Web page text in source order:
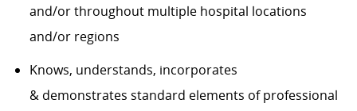
and/or throughout multiple hospital locations
and/or regions
Knows, understands, incorporates
& demonstrates standard elements of professional